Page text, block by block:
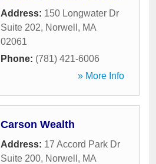
Address: 150 Longwater Dr
Suite 202, Norwell , MA
02061
Phone: (781) 421-6006
» More Info
Carson Wealth
Address: 17 Accord Park Dr
Suite 200, Norwell , MA